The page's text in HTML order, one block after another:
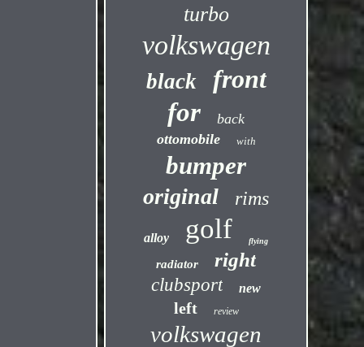
turbo
volkswagen
black
front
for
back
ottomobile
with
bumper
original rims
alloy golf flying
radiator right
clubsport new
left review
volkswagen